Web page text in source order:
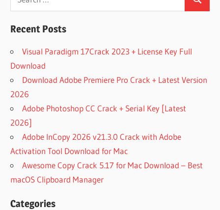
for:
Search
Recent Posts
Visual Paradigm 17Crack 2023 + License Key Full
Download
Download Adobe Premiere Pro Crack + Latest Version
2026
Adobe Photoshop CC Crack + Serial Key [Latest
2026]
Adobe InCopy 2026 v21.3.0 Crack with Adobe
Activation Tool Download for Mac
Awesome Copy Crack 5.17 for Mac Download – Best
macOS Clipboard Manager
Categories